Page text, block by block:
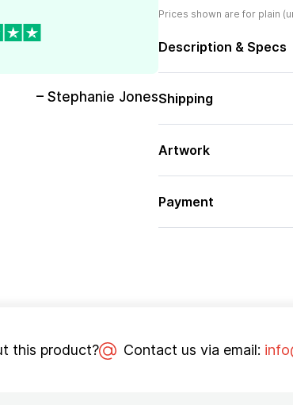
– Stephanie Jones
Prices shown are for plain
Description & Specs
Shipping
Artwork
Payment
this product? Contact us via email: